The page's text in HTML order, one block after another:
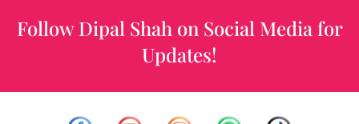
Follow Dipal Shah on Social Media for
Updates!